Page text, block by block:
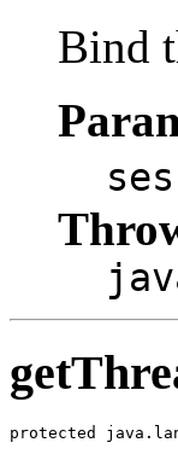
Bind
protected